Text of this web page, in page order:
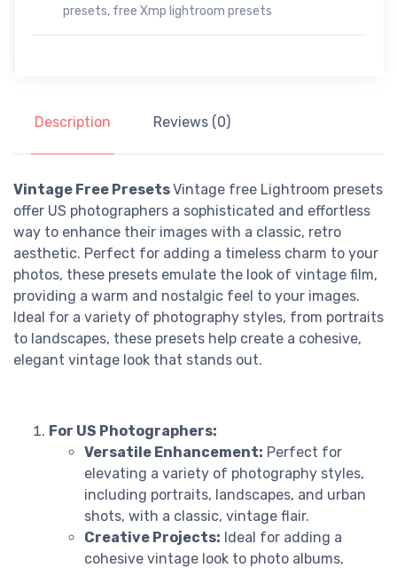
presets, free Xmp lightroom presets
Description Reviews (0)
Vintage Free PresetsVintage free Lightroom presets
offer US photographers a sophisticated and effortless
way to enhance their images with a classic, retro
aesthetic. Perfect for adding a timeless charm to your
photos, these presets emulate the look of vintage film,
providing a warm and nostalgic feel to your images.
Ideal for a variety of photography styles, from portraits
to landscapes, these presets help create a cohesive,
elegant vintage look that stands out.
For US Photographers:
Versatile Enhancement: Perfect for
elevating a variety of photography styles,
including portraits, landscapes, and urban
shots, with a classic, vintage flair.
Creative Projects: Ideal for adding a
cohesive vintage look to photo albums,